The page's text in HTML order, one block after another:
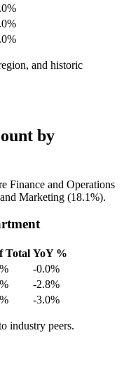
and historic
by
Finance and Operations
Marketing (18.1%).
Total YoY %
-0.0%
-2.8%
-3.0%
industry peers.